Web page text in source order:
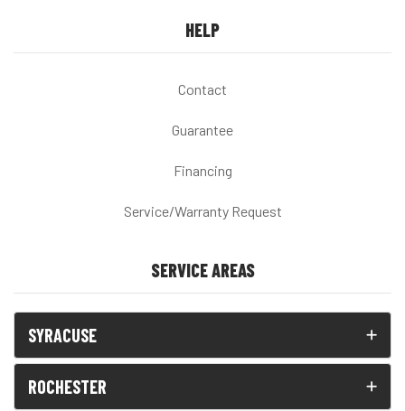
HELP
Contact
Guarantee
Financing
Service/Warranty Request
SERVICE AREAS
SYRACUSE
ROCHESTER